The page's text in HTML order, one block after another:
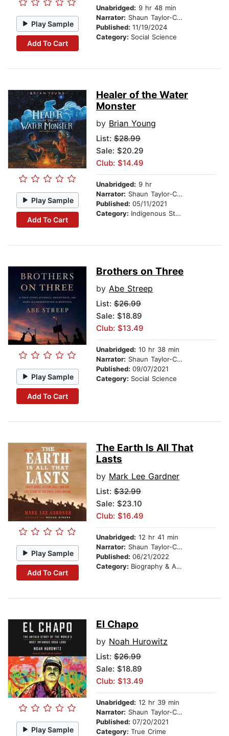
Play Sample
Add To Cart
Unabridged: 9 hr 48 min
Narrator: Shaun Taylor-Corbett
Published: 11/19/2024
Category: Social Science
Play Sample
Add To Cart
Healer of the Water
Monster
by Brian Young
List: $28.99
Sale: $20.29
Club: $14.49
Unabridged: 9 hr
Narrator: Shaun Taylor-Corbett
Published: 05/11/2021
Category: Indigenous Stories
Play Sample
Add To Cart
Brothers on Three
by Abe Streep
List: $26.99
Sale: $18.89
Club: $13.49
Unabridged: 10 hr 38 min
Narrator: Shaun Taylor-Corbett
Published: 09/07/2021
Category: Social Science
Play Sample
Add To Cart
The Earth Is All That
Lasts
by Mark Lee Gardner
List: $32.99
Sale: $23.10
Club: $16.49
Unabridged: 12 hr 41 min
Narrator: Shaun Taylor-Corbett
Published: 06/21/2022
Category: Biography & Autobiography
Play Sample
El Chapo
by Noah Hurowitz
List: $26.99
Sale: $18.89
Club: $13.49
Unabridged: 12 hr 39 min
Narrator: Shaun Taylor-Corbett
Published: 07/20/2021
Category: True Crime